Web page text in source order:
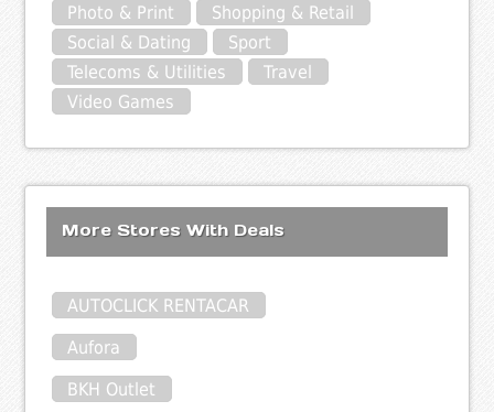
Photo & Print
Shopping & Retail
Social & Dating
Sport
Telecoms & Utilities
Travel
Video Games
More Stores With Deals
AUTOCLICK RENTACAR
Aufora
BKH Outlet